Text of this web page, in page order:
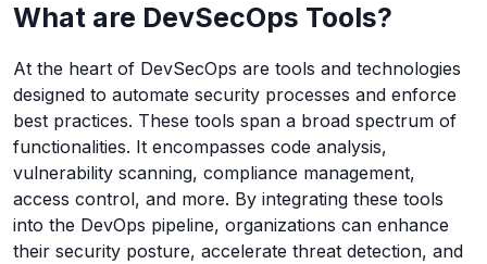
What are DevSecOps Tools?
At the heart of DevSecOps are tools and technologies
designed to automate security processes and enforce
best practices. These tools span a broad spectrum of
functionalities. It encompasses code analysis,
vulnerability scanning, compliance management,
access control, and more. By integrating these tools
into the DevOps pipeline, organizations can enhance
their security posture, accelerate threat detection, and